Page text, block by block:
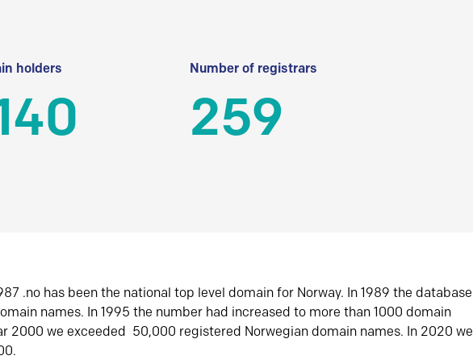
holders Number of registrars
259
.no has been the national top level domain for Norway. In 1989 the database
names. In 1995 the number had increased to more than 1000 domain
2000 we exceeded 50,000 registered Norwegian domain names. In 2020 we